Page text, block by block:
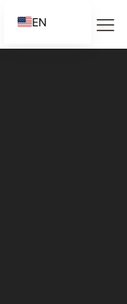
EN
ES